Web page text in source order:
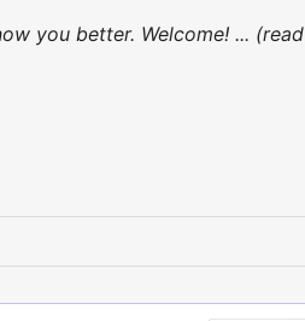
you better. Welcome! ... (read